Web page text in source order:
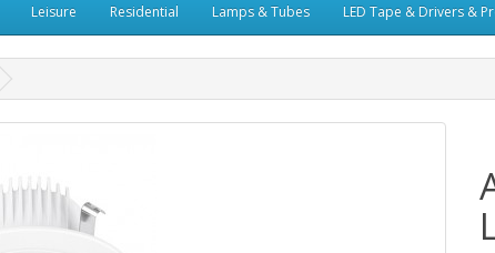
Leisure Residential Lamps & Tubes LED Tape & Drivers &